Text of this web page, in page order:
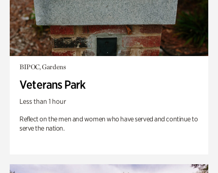
BIPOC, Gardens
Veterans Park
Less than 1 hour
Reflect on the men and women who have served and continue to
serve the nation.